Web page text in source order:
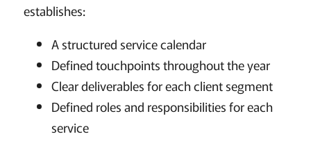
establishes:
A structured service calendar
Defined touchpoints throughout the year
Clear deliverables for each client segment
Defined roles and responsibilities for each
service